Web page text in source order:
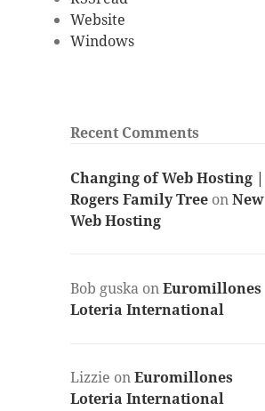
Website
Windows
Recent Comments
Changing of Web Hosting |
Rogers Family Tree onNew
Web Hosting
Bob guska onEuromillones
Loteria International
Lizzie onEuromillones
Loteria International